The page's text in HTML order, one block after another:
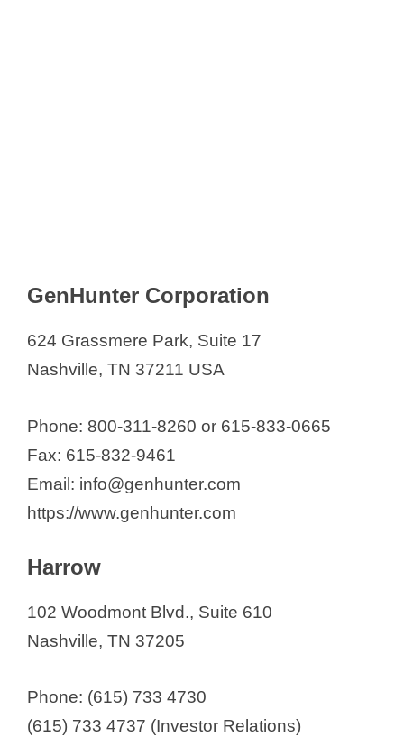
GenHunter Corporation
624 Grassmere Park, Suite 17
Nashville, TN 37211 USA
Phone: 800-311-8260 or 615-833-0665
Fax: 615-832-9461
Email: info@genhunter.com
https://www.genhunter.com
Harrow
102 Woodmont Blvd., Suite 610
Nashville, TN 37205
Phone: (615) 733 4730
(615) 733 4737 (Investor Relations)